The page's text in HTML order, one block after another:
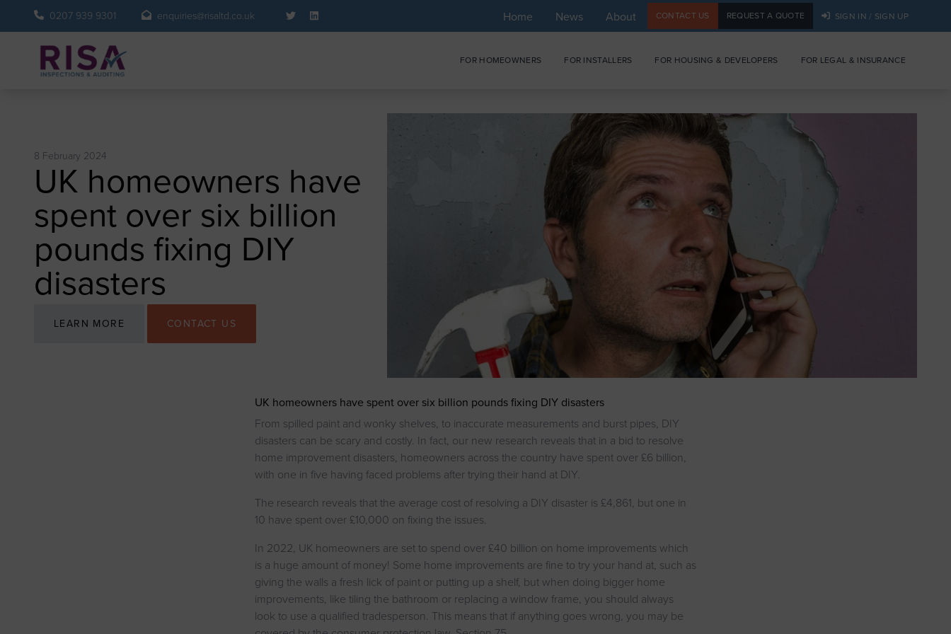
0207 939 9301 enquiries@risaltd.co.uk Home News About CONTACT US REQUEST A QUOTE SIGN IN / SIGN UP
FOR HOMEOWNERS FOR INSTALLERS FOR HOUSING & DEVELOPERS FOR LEGAL & INSURANCE
8 February 2024
UK homeowners have
spent over six billion
pounds fixing DIY
disasters
LEARN MORE CONTACT US
UK homeowners have spent over six billion pounds fixing DIY disasters
From spilled paint and wonky shelves, to inaccurate measurements and burst pipes, DIY
disasters can be scary and costly. In fact, our new research reveals that in a bid to resolve
home improvement disasters, homeowners across the country have spent over £6 billion,
with one in five having faced problems after trying their hand at DIY.
The research reveals that the average cost of resolving a DIY disaster is £4,861, but one in
10 have spent over £10,000 on fixing the issues.
In 2022, UK homeowners are set to spend over £40 billion on home improvements which
is a huge amount of money! Some home improvements are fine to try your hand at, such as
giving the walls a fresh lick of paint or putting up a shelf, but when doing bigger home
improvements, like tiling the bathroom or replacing a window frame, you should always
look to use a qualified tradesperson. This means that if anything goes wrong, you may be